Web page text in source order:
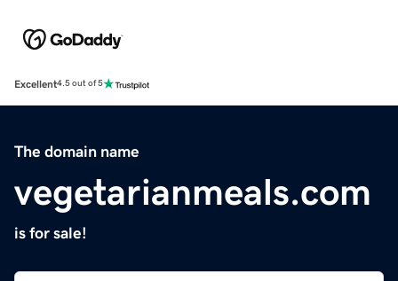
Excellent4.5 out of 5
The domain name
vegetarianmeals.com
is for sale!